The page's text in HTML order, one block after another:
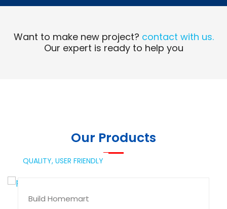
Want to make new project? contact with us.
Our expert is ready to help you
Our Products
QUALITY, USER FRIENDLY
Build Homemart